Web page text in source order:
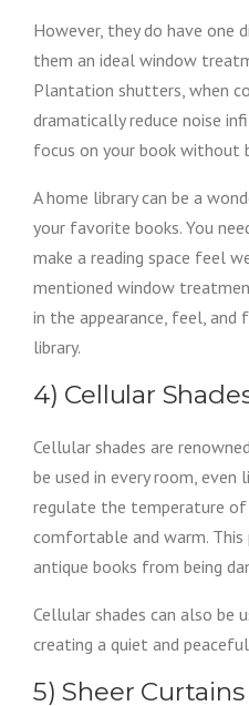
However, they do have one
them an ideal window
Plantation shutters, when
dramatically reduce noise
focus on your book without
A home library can be a
your favorite books. You
make a reading space feel
mentioned window
in the appearance, feel,
library.
4) Cellular
Cellular shades are
be used in every room, even
regulate the temperature of
comfortable and warm. This
antique books from being
Cellular shades can also be
creating a quiet and
5) Sheer Curtains